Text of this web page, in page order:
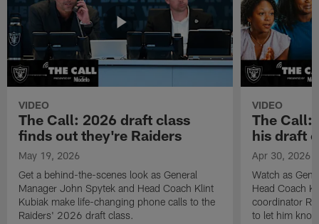
VIDEO
The Call: 2026 draft class
finds out they're Raiders
May 19, 2026
Get a behind-the-scenes look as General
Manager John Spytek and Head Coach Klint
Kubiak make life-changing phone calls to the
Raiders' 2026 draft class.
VIDEO
The Call:
his draft
Apr 30, 2026
Watch as
Head Coach
coordinator
to let him